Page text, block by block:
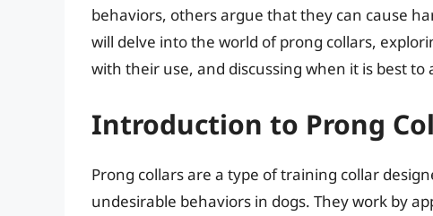
behaviors, others argue that they can cause
will delve into the world of prong collars,
with their use, and discussing when it is best to
Introduction to Prong
Prong collars are a type of training collar
undesirable behaviors in dogs. They work by